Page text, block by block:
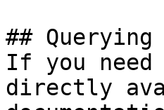
## Querying
If you
directly